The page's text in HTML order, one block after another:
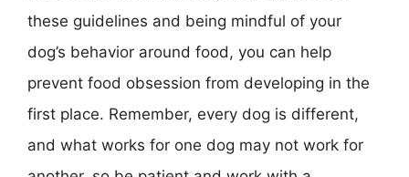
these guidelines and being mindful of your
dog’s behavior around food, you can help
prevent food obsession from developing in the
first place. Remember, every dog is different,
and what works for one dog may not work for